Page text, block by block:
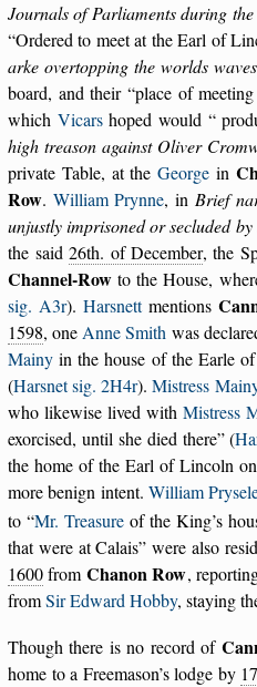
Journals of Parliaments during
Ordered to meet at the Earl of
arke overtopping the worlds waves
board, and their place of
which Vicarshoped would
high treason against Oliver
private Table, at theGeorge in
Row. William Prynne, in Brief
unjustly imprisoned or secluded
the said26th. of December, the
Channel-Rowto the House,
sig. A3r).Harsnettmentions
1598, one Anne Smith was
Mainyin the house of the Earle
(Harsnet sig. 2H4r).Mistress
who likewise lived withMistress
exorcised, until she died there (
the home of the Earl of Lincoln on
more benign intent. William
to Mr. Treasure of the King’s
that were at Calais were also
1600from Chanon Row,
fromSir Edward Hobby, staying
Though there is no record of
home to a Freemason’s lodge by